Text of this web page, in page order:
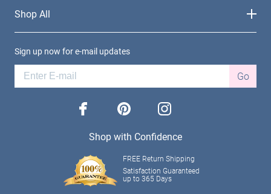
Shop All
Sign up now for e-mail updates
Go
facebook pinterest instagram
Shop with Confidence
FREE Return Shipping
Satisfaction Guaranteed
up to 365 Days